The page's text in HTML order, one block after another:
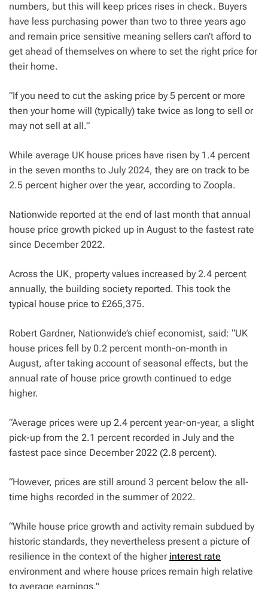
numbers, but this will keep prices rises in check. Buyers
have less purchasing power than two to three years ago
and remain price sensitive meaning sellers can’t afford to
get ahead of themselves on where to set the right price for
their home.
“If you need to cut the asking price by 5 percent or more
then your home will (typically) take twice as long to sell or
may not sell at all.”
While average UK house prices have risen by 1.4 percent
in the seven months to July 2024, they are on track to be
2.5 percent higher over the year, according to Zoopla.
Nationwide reported at the end of last month that annual
house price growth picked up in August to the fastest rate
since December 2022.
Across the UK, property values increased by 2.4 percent
annually, the building society reported. This took the
typical house price to £265,375.
Robert Gardner, Nationwide’s chief economist, said: “UK
house prices fell by 0.2 percent month-on-month in
August, after taking account of seasonal effects, but the
annual rate of house price growth continued to edge
higher.
“Average prices were up 2.4 percent year-on-year, a slight
pick-up from the 2.1 percent recorded in July and the
fastest pace since December 2022 (2.8 percent).
“However, prices are still around 3 percent below the all-
time highs recorded in the summer of 2022.
“While house price growth and activity remain subdued by
historic standards, they nevertheless present a picture of
resilience in the context of the higher interest rate
environment and where house prices remain high relative
to average earnings.”